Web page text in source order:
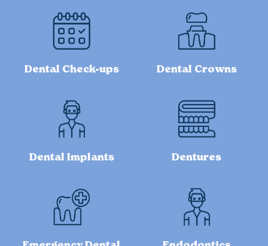
Dental Check-ups Dental Crowns
Dental Implants Dentures